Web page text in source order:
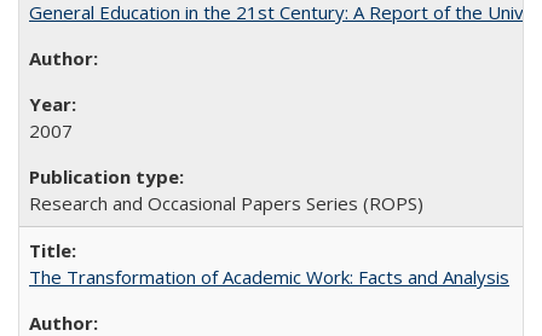
General Education in the 21st Century: A Report of the
2007
Research and Occasional Papers Series (ROPS)
The Transformation of Academic Work: Facts and Analysis